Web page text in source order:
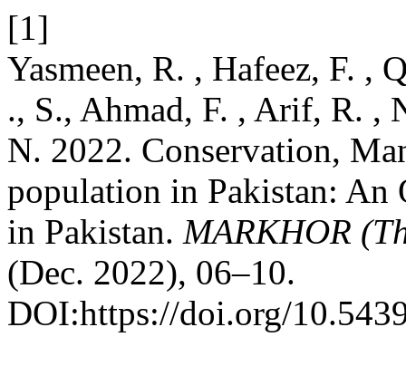
[1]
Yasmeen, R. , Hafeez, F. ,
., S., Ahmad, F. , Arif, R. ,
N. 2022. Conservation,
population in Pakistan:
in Pakistan. MARKHOR
(Dec. 2022), 06–10.
DOI:https://doi.org/